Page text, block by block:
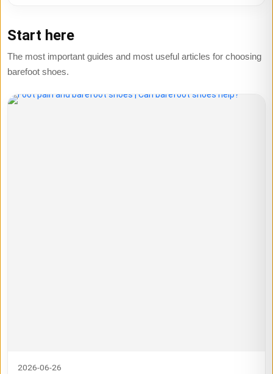
Start here
The most important guides and most useful articles for choosing
barefoot shoes.
2026-06-26